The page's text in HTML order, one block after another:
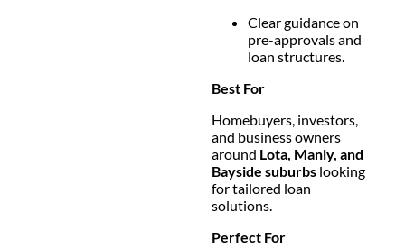
Clear guidance on
pre-approvals and
loan structures.
Best For
Homebuyers, investors,
and business owners
around Lota, Manly, and
Bayside suburbs looking
for tailored loan
solutions.
Perfect For